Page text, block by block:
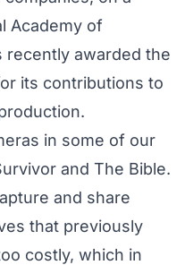
Academy of
recently awarded the
its contributions to
in some of our
and The Bible.
and share
that previously
costly, which in